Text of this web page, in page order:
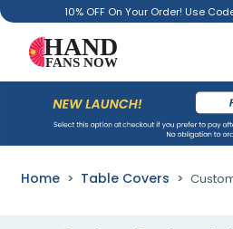
10% OFF On Your Order! Use
Home Table Covers